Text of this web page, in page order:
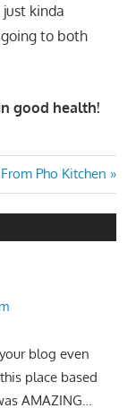
kinda
to both
good health!
Pho Kitchen
blog even
place based
AMAZING…